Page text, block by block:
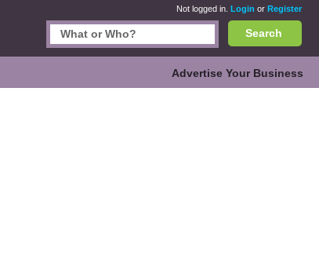
Not logged in. Login or Register
Search
Advertise Your Business